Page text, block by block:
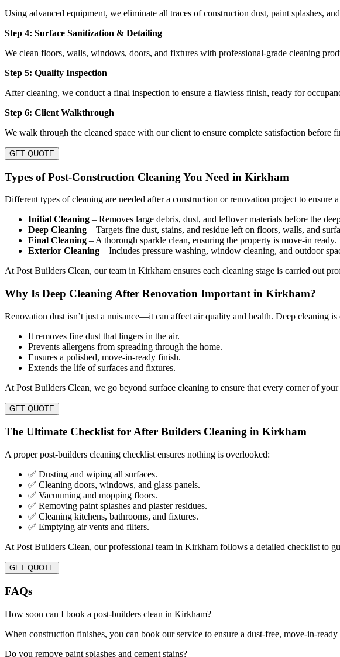
Using advanced equipment, we eliminate all traces of construction dust, paint splashes,
Step 4: Surface Sanitization & Detailing
We clean floors, walls, windows, doors, and fixtures with professional-grade cleaning
Step 5: Quality Inspection
After cleaning, we conduct a final inspection to ensure a flawless finish, ready for
Step 6: Client Walkthrough
We walk through the cleaned space with our client to ensure complete satisfaction before
GET QUOTE
Types of Post-Construction Cleaning You Need in Kirkham
Different types of cleaning are needed after a construction or renovation project to
Initial Cleaning – Removes large debris, dust, and leftover materials before the
Deep Cleaning – Targets fine dust, stains, and residue left on floors, walls, and
Final Cleaning – A thorough sparkle clean, ensuring the property is move-in ready.
Exterior Cleaning – Includes pressure washing, window cleaning, and outdoor
At Post Builders Clean, our team in Kirkham ensures each cleaning stage is carried out
Why Is Deep Cleaning After Renovation Important in Kirkham?
Renovation dust isn’t just a nuisance—it can affect air quality and health. Deep cleaning
It removes fine dust that lingers in the air.
Prevents allergens from spreading through the home.
Ensures a polished, move-in-ready finish.
Extends the life of surfaces and fixtures.
At Post Builders Clean, we go beyond surface cleaning to ensure that every corner of
GET QUOTE
The Ultimate Checklist for After Builders Cleaning in Kirkham
A proper post-builders cleaning checklist ensures nothing is overlooked:
✅ Dusting and wiping all surfaces.
✅ Cleaning doors, windows, and glass panels.
✅ Vacuuming and mopping floors.
✅ Removing paint splashes and plaster residues.
✅ Cleaning kitchens, bathrooms, and fixtures.
✅ Emptying air vents and filters.
At Post Builders Clean, our professional team in Kirkham follows a detailed checklist to
GET QUOTE
FAQs
How soon can I book a post-builders clean in Kirkham?
When construction finishes, you can book our service to ensure a dust-free, move-in-ready
Do you remove paint splashes and cement stains?